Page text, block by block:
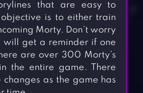
that are easy to
is to either train
Morty. Don’t worry
will get a reminder if one
are over 300 Morty’s
the entire game. There
as the game has